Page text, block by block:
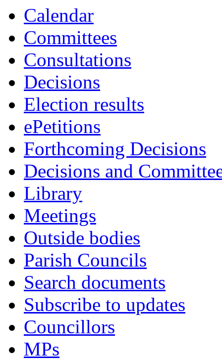
Calendar
Committees
Consultations
Decisions
Election results
ePetitions
Forthcoming Decisions
Decisions and
Library
Meetings
Outside bodies
Parish Councils
Search documents
Subscribe to updates
Councillors
MPs
3730